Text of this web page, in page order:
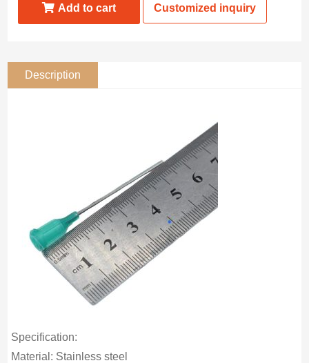
Add to cart Customized inquiry
Description
Specification:
Material: Stainless steel